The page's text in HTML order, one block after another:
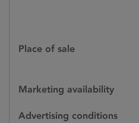
Place of sale
Marketing availability
Advertising conditions